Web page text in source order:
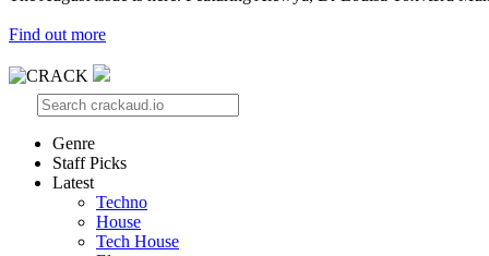
Find out more
Genre
Staff Picks
Latest
Techno
House
Tech House